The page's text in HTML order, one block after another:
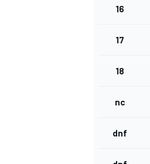
16
17
18
nc
dnf